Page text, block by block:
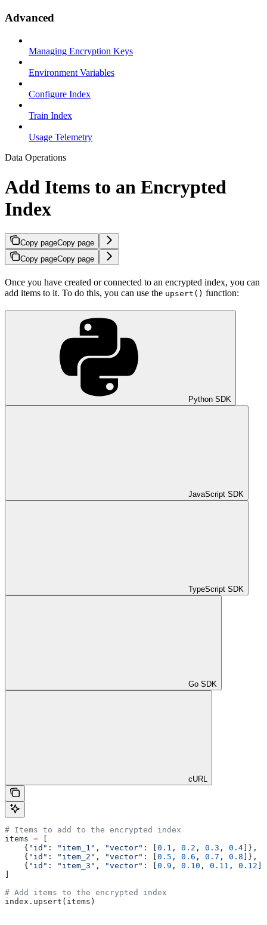
Advanced
Managing Encryption Keys
Environment Variables
Configure Index
Train Index
Usage Telemetry
Data Operations
Add Items to an Encrypted
Index
Copy pageCopy page
Copy pageCopy page
Once you have created or connected to an encrypted index, you can
add items to it. To do this, you can use the upsert() function:
Python SDK
JavaScript SDK
TypeScript SDK
Go SDK
cURL
# Items to add to the encrypted index
items =
    {
"id" : "item_1" , "vector" : [ 0.1 , 0.2 , 0.3 , 0.4 ]},
    {
"id" : "item_2" , "vector" : [ 0.5 , 0.6 , 0.7 , 0.8 ]},
    {
"id" : "item_3" , "vector" : [ 0.9 , 0.10 , 0.11 , 0.12
# Add items to the encrypted index
index.upsert(items)